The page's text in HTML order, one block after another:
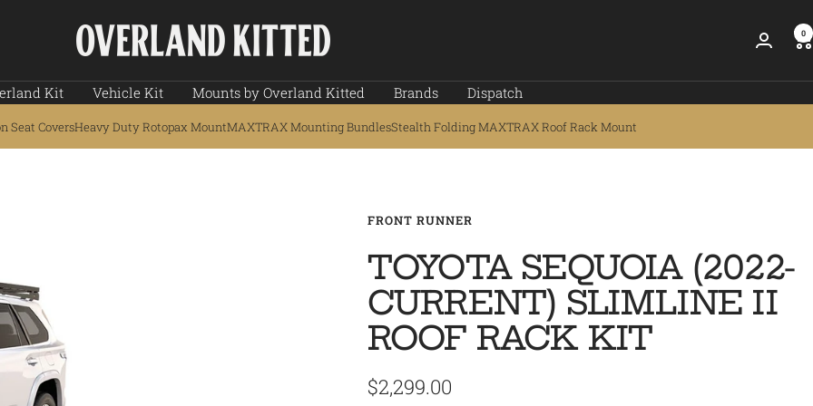
Overland
Kitted
0
Kit Vehicle Kit Mounts by Overland Kitted Brands Dispatch
Seat CoversHeavy Duty Rotopax MountMAXTRAX Mounting BundlesStealth Folding MAXTRAX Roof Rack Mount
FRONT RUNNER
TOYOTA SEQUOIA (2022-
CURRENT) SLIMLINE II
ROOF RACK KIT
Sale
$2,299.00